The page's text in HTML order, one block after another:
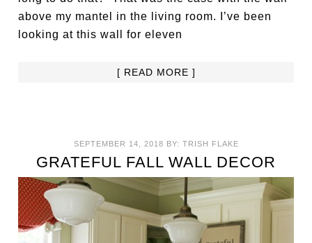
above my mantel in the living room. I’ve been
looking at this wall for eleven
[ READ MORE ]
SEPTEMBER 14, 2018 BY: TRISH FLAKE
GRATEFUL FALL WALL DECOR